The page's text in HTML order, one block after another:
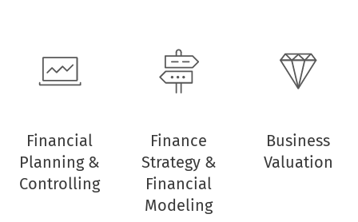
Financial
Planning &
Controlling
Finance
Strategy &
Financial
Modeling
Business
Valuation